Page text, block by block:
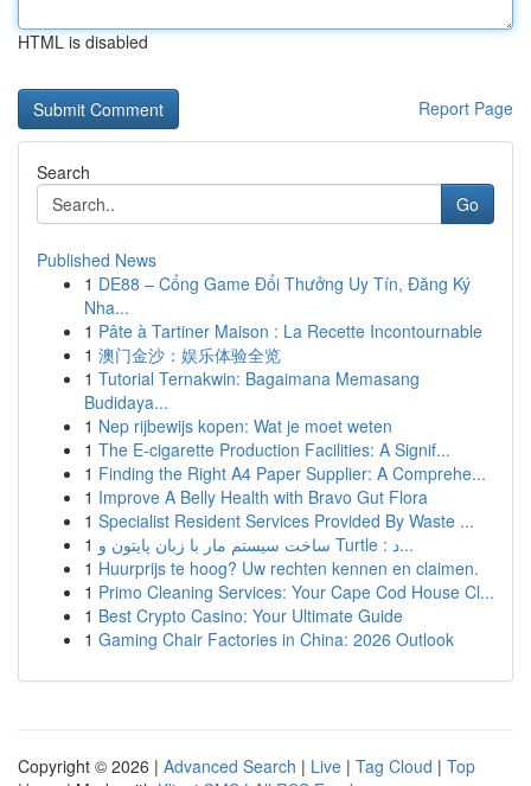
HTML is disabled
Report Page
Search
Go
Published News
1 DE88 – Cổng Game Đổi Thưởng Uy Tín, Đăng Ký
Nha...
1 Pâte à Tartiner Maison : La Recette Incontournable
1 澳门金沙：娱乐体验全览
1 Tutorial Ternakwin: Bagaimana Memasang
Budidaya...
1 Nep rijbewijs kopen: Wat je moet weten
1 The E-cigarette Production Facilities: A Signif...
1 Finding the Right A4 Paper Supplier: A Comprehe...
1 Improve A Belly Health with Bravo Gut Flora
1 Specialist Resident Services Provided By Waste ...
1
ساخت سیستم مار با زبان پایتون و Turtle : د...
1 Huurprijs te hoog? Uw rechten kennen en claimen.
1 Primo Cleaning Services: Your Cape Cod House Cl...
1 Best Crypto Casino: Your Ultimate Guide
1 Gaming Chair Factories in China: 2026 Outlook
Copyright © 2026 | Advanced Search | Live | Tag Cloud | Top